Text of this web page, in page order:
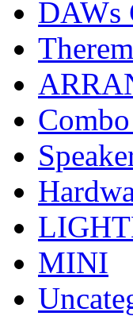
DAWs
MINI